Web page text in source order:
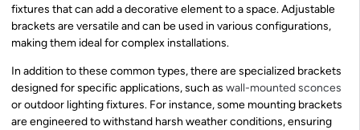
fixtures that can add a decorative element to a space. Adjustable
brackets are versatile and can be used in various configurations,
making them ideal for complex installations.
In addition to these common types, there are specialized brackets
designed for specific applications, such as wall-mounted sconces
or outdoor lighting fixtures. For instance, some mounting brackets
are engineered to withstand harsh weather conditions, ensuring